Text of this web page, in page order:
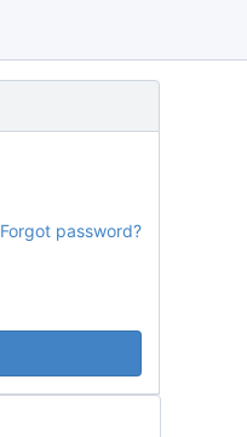
Forgot password?